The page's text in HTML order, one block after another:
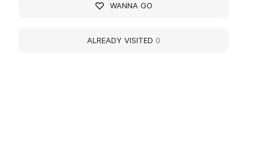
WANNA GO
ALREADY VISITED 0